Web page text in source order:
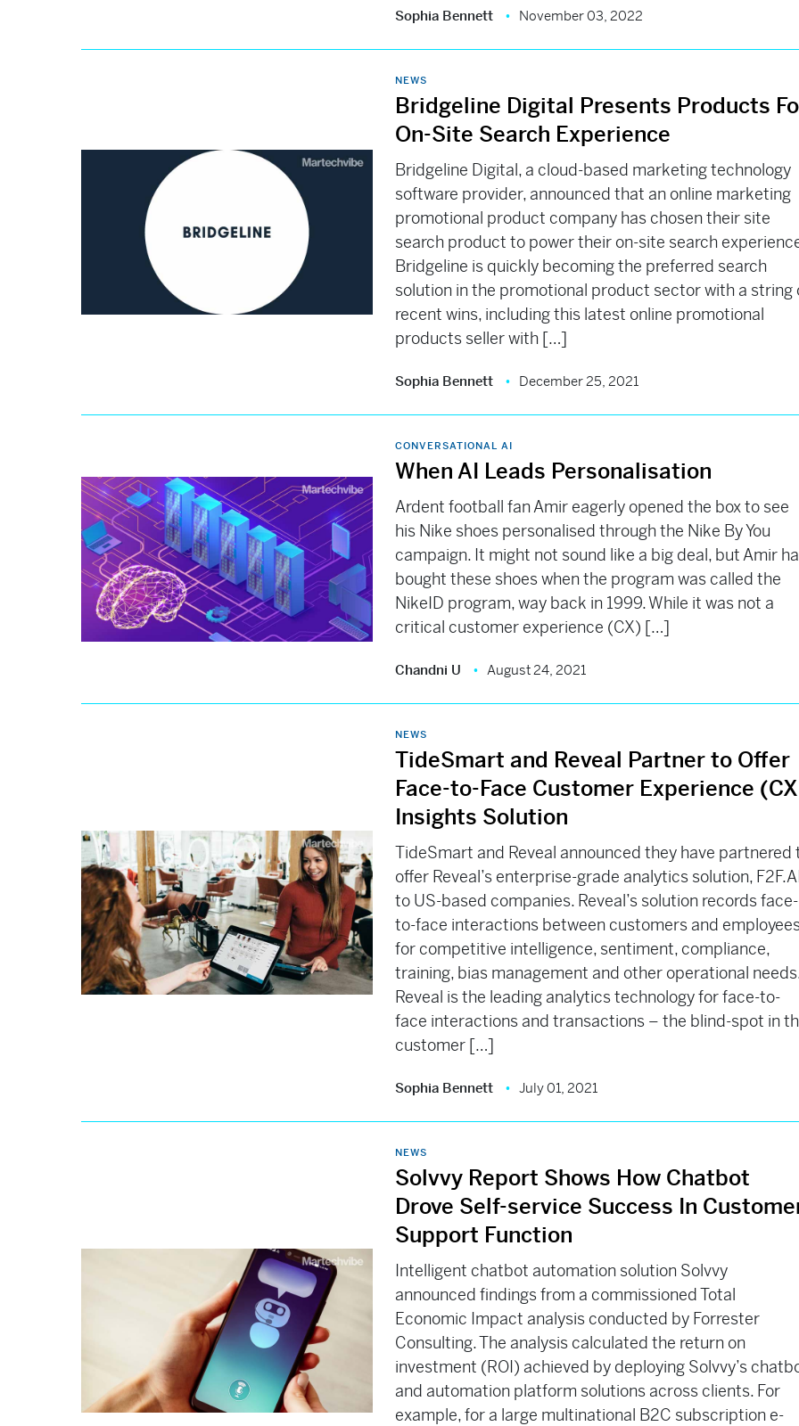
Sophia Bennett November 03, 2022
NEWS
Bridgeline Digital Presents Products
On-Site Search Experience
Bridgeline Digital, a cloud-based marketing technology
software provider, announced that an online marketing
promotional product company has chosen their site
search product to power their on-site search
Bridgeline is quickly becoming the preferred search
solution in the promotional product sector with a string
recent wins, including this latest online promotional
products seller with […]
Sophia Bennett December 25, 2021
CONVERSATIONAL AI
When AI Leads Personalisation
Ardent football fan Amir eagerly opened the box to see
his Nike shoes personalised through the Nike By You
campaign. It might not sound like a big deal, but Amir
bought these shoes when the program was called the
NikeID program, way back in 1999. While it was not a
critical customer experience (CX) […]
Chandni U August 24, 2021
NEWS
TideSmart and Reveal Partner to Offer
Face-to-Face Customer Experience
Insights Solution
TideSmart and Reveal announced they have partnered
offer Reveal’s enterprise-grade analytics solution,
to US-based companies. Reveal’s solution records face-
to-face interactions between customers and
for competitive intelligence, sentiment, compliance,
training, bias management and other operational
Reveal is the leading analytics technology for face-to-
face interactions and transactions – the blind-spot in
customer […]
Sophia Bennett July 01, 2021
NEWS
Solvvy Report Shows How Chatbot
Drove Self-service Success In
Support Function
Intelligent chatbot automation solution Solvvy
announced findings from a commissioned Total
Economic Impact analysis conducted by Forrester
Consulting. The analysis calculated the return on
investment (ROI) achieved by deploying Solvvy’s
and automation platform solutions across clients. For
example, for a large multinational B2C subscription e-